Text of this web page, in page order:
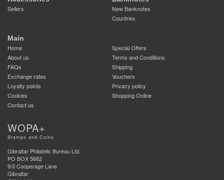
Sellers
New Banknotes
Countries
Main
Home
Special Offers
About us
Terms and Conditions
FAQs
Shipping
Exchange rates
Vouchers
Loyalty points
Privacy policy
Cookies
Shopping Online
Contact us
WOPA+
Stamps and Coins
Gibraltar Philatelic Bureau Ltd.
PO BOX 5662
9/3 Cooperage Lane
Gibraltar